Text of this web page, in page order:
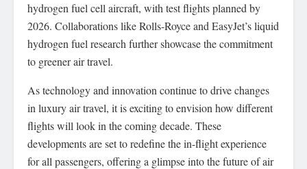
hydrogen fuel cell aircraft, with test flights planned by
2026. Collaborations like Rolls-Royce and EasyJet’s liquid
hydrogen fuel research further showcase the commitment
to greener air travel.
As technology and innovation continue to drive changes
in luxury air travel, it is exciting to envision how different
flights will look in the coming decade. These
developments are set to redefine the in-flight experience
for all passengers, offering a glimpse into the future of air